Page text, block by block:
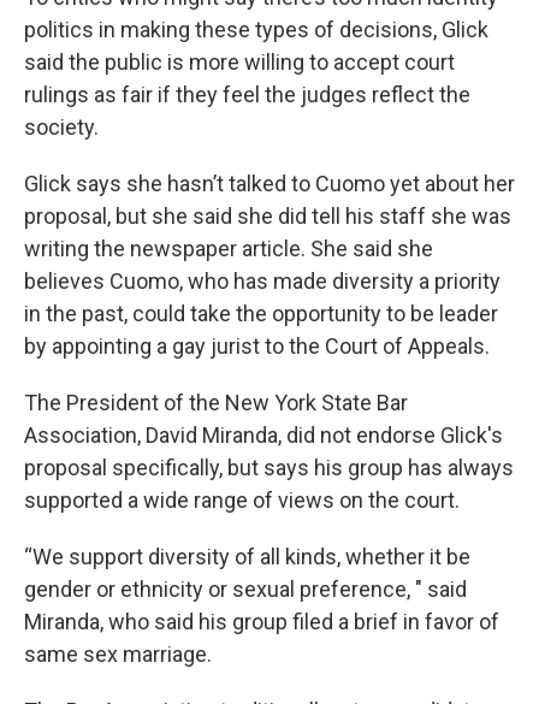
politics in making these types of decisions, Glick
said the public is more willing to accept court
rulings as fair if they feel the judges reflect the
society.
Glick says she hasn’t talked to Cuomo yet about her
proposal, but she said she did tell his staff she was
writing the newspaper article. She said she
believes Cuomo, who has made diversity a priority
in the past, could take the opportunity to be leader
by appointing a gay jurist to the Court of Appeals.
The President of the New York State Bar
Association, David Miranda, did not endorse Glick's
proposal specifically, but says his group has always
supported a wide range of views on the court.
“We support diversity of all kinds, whether it be
gender or ethnicity or sexual preference, " said
Miranda, who said his group filed a brief in favor of
same sex marriage.